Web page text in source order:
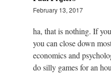
February 13, 2017
ha, that is nothing. If
you can close down
economics and
do silly games for an